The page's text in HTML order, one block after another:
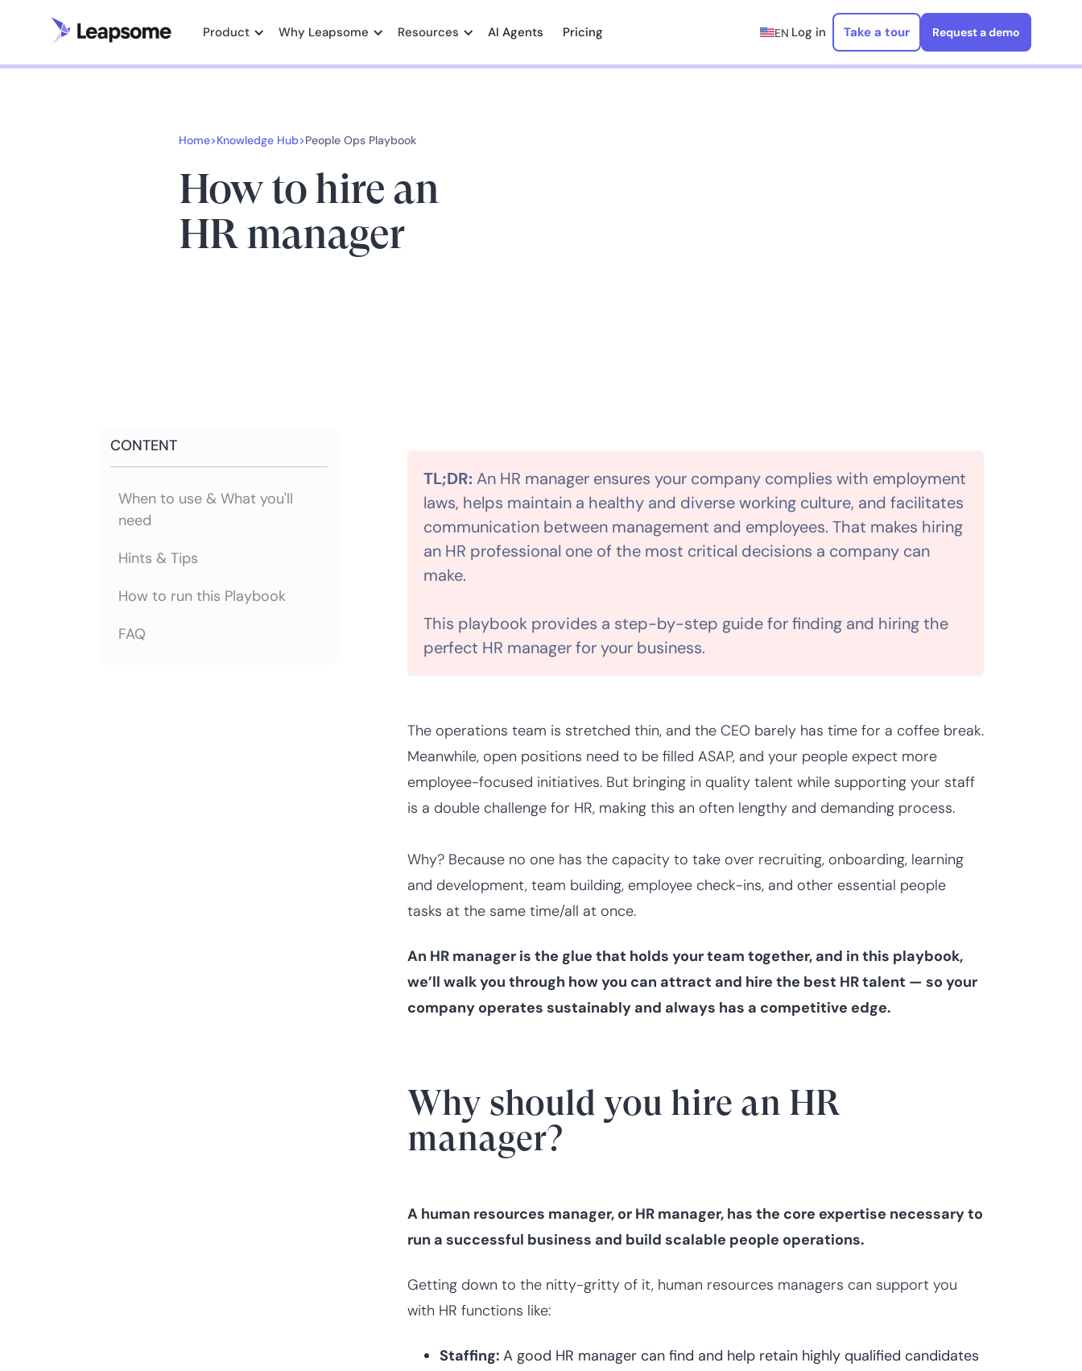
Product Why Leapsome Resources AI Agents Pricing EN Log in Take a tour Request a demo
Home>Knowledge Hub>People Ops Playbook
How to hire an
HR manager
CONTENT
When to use & What you'll
need
Hints & Tips
How to run this Playbook
FAQ
TL;DR:An HR manager ensures your company complies with employment
laws, helps maintain a healthy and diverse working culture, and facilitates
communication between management and employees. That makes hiring
an HR professional one of the most critical decisions a company can
make.
This playbook provides a step-by-step guide for finding and hiring the
perfect HR manager for your business.
The operations team is stretched thin, and the CEO barely has time for a coffee break.
Meanwhile, open positions need to be filled ASAP, and your people expect more
employee-focused initiatives. But bringing in quality talent while supporting your staff
is a double challenge for HR, making this an often lengthy and demanding process.
Why? Because no one has the capacity to take over recruiting, onboarding, learning
and development, team building, employee check-ins, and other essential people
tasks at the same time/all at once.
An HR manager is the glue that holds your team together, and in this playbook,
we’ll walk you through how you can attract and hire the best HR talent — so your
company operates sustainably and always has a competitive edge.
Why should you hire an HR
manager?
A human resources manager, or HR manager, has the core expertise necessary to
run a successful business and build scalable people operations.
Getting down to the nitty-gritty of it, human resources managers can support you
with HR functions like:
Staffing: A good HR manager can find and help retain highly qualified candidates